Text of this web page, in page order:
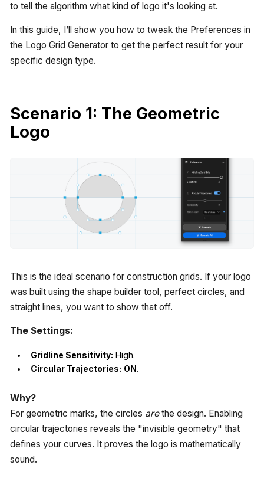
to tell the algorithm what kind of logo it's looking at.
In this guide, I’ll show you how to tweak the Preferences in
the Logo Grid Generator to get the perfect result for your
specific design type.
Scenario 1: The Geometric
Logo
This is the ideal scenario for construction grids. If your logo
was built using the shape builder tool, perfect circles, and
straight lines, you want to show that off.
The Settings:
Gridline Sensitivity: High.
Circular Trajectories: ON .
Why?
For geometric marks, the circles arethe design. Enabling
circular trajectories reveals the "invisible geometry" that
defines your curves. It proves the logo is mathematically
sound.